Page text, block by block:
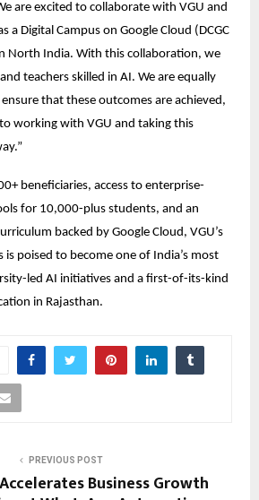
are excited to collaborate with VGU and
a Digital Campus on Google Cloud (DCGC
North India. With this collaboration, we
teachers skilled in AI. We are equally
that these outcomes are achieved,
working with VGU and taking this
beneficiaries, access to enterprise-
for 10,000-plus students, and an
backed by Google Cloud, VGU’s
is poised to become one of India’s most
led AI initiatives and a first-of-its-kind
in Rajasthan.
PREVIOUS POST
Business Growth